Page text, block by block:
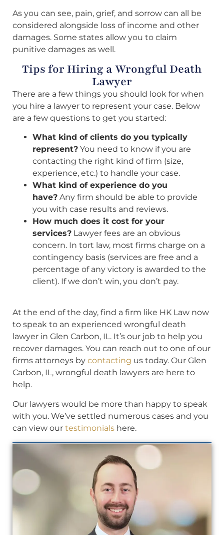
As you can see, pain, grief, and sorrow can all be
considered alongside loss of income and other
damages. Some states allow you to claim
punitive damages as well.
Tips for Hiring a Wrongful Death
Lawyer
There are a few things you should look for when
you hire a lawyer to represent your case. Below
are a few questions to get you started:
What kind of clients do you typically
represent? You need to know if you are
contacting the right kind of firm (size,
experience, etc.) to handle your case.
What kind of experience do you
have? Any firm should be able to provide
you with case results and reviews.
How much does it cost for your
services? Lawyer fees are an obvious
concern. In tort law, most firms charge on a
contingency basis (services are free and a
percentage of any victory is awarded to the
client). If we don’t win, you don’t pay.
At the end of the day, find a firm like HK Law now
to speak to an experienced wrongful death
lawyer in Glen Carbon, IL. It’s our job to help you
recover damages. You can reach out to one of our
firms attorneys by contacting us today. Our Glen
Carbon, IL, wrongful death lawyers are here to
help.
Our lawyers would be more than happy to speak
with you. We’ve settled numerous cases and you
can view our testimonials here.